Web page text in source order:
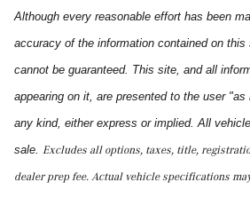
Although every reasonable effort has been
accuracy of the information contained on
cannot be guaranteed. This site, and all
appearing on it, are presented to the user
any kind, either express or implied. All
sale. Excludes all options, taxes, title,
dealer prep fee. Actual vehicle specifications